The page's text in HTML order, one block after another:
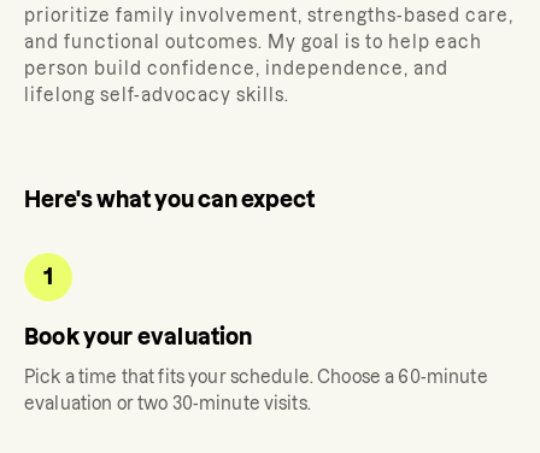
prioritize family involvement, strengths-based care,
and functional outcomes. My goal is to help each
person build confidence, independence, and
lifelong self-advocacy skills.
Here's what you can expect
1
Book your evaluation
Pick a time that fits your schedule. Choose a 60-minute
evaluation or two 30-minute visits.